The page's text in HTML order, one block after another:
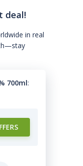
deal!
in real
700ml: